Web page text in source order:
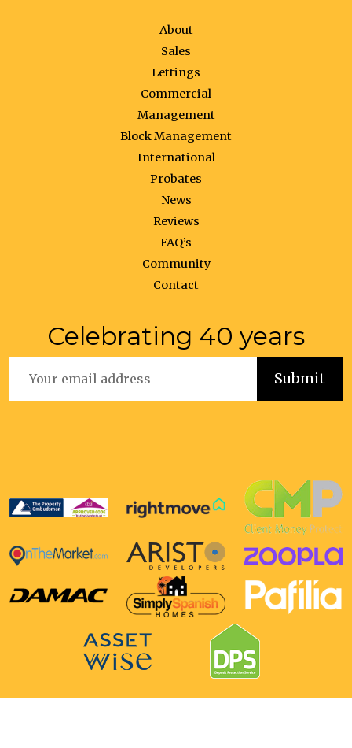
About
Sales
Lettings
Commercial
Management
Block Management
International
Probates
News
Reviews
FAQ’s
Community
Contact
Celebrating 40 years